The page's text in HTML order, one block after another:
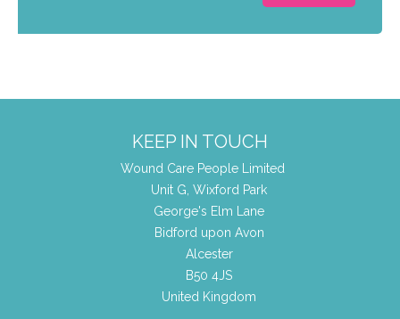
KEEP IN TOUCH
Wound Care People Limited
Unit G, Wixford Park
George's Elm Lane
Bidford upon Avon
Alcester
B50 4JS
United Kingdom